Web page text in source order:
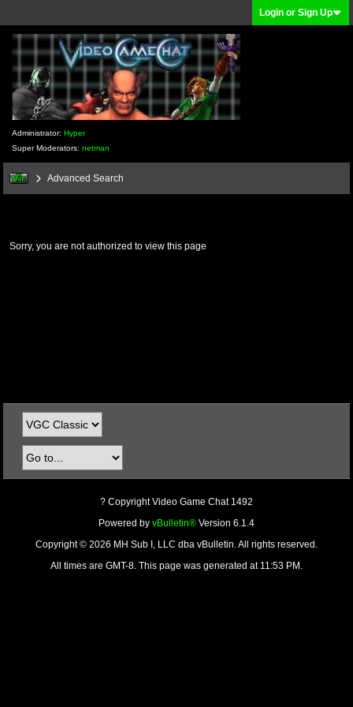
Login or Sign Up
Administrator: Hyper
Super Moderators: netman
Advanced Search
Sorry, you are not authorized to view this page
? Copyright Video Game Chat 1492
Powered by vBulletin® Version 6.1.4
Copyright © 2026 MH Sub I, LLC dba vBulletin. All rights reserved.
All times are GMT-8. This page was generated at 11:53 PM.